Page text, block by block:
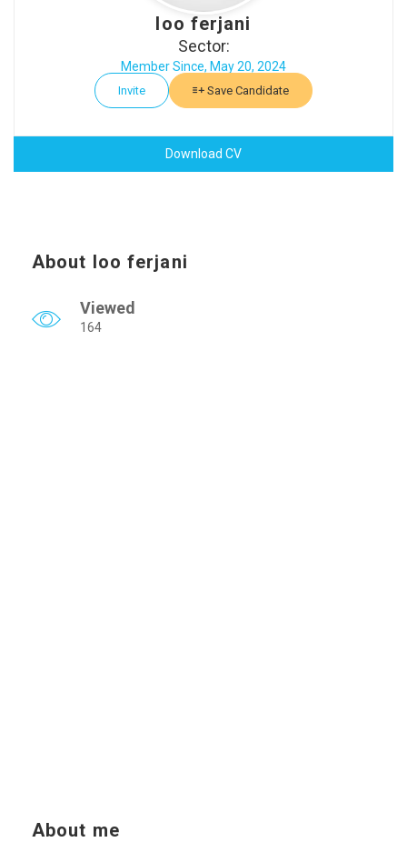
loo ferjani
Sector:
Member Since, May 20, 2024
Invite Save Candidate
Download CV
About loo ferjani
Viewed
164
About me